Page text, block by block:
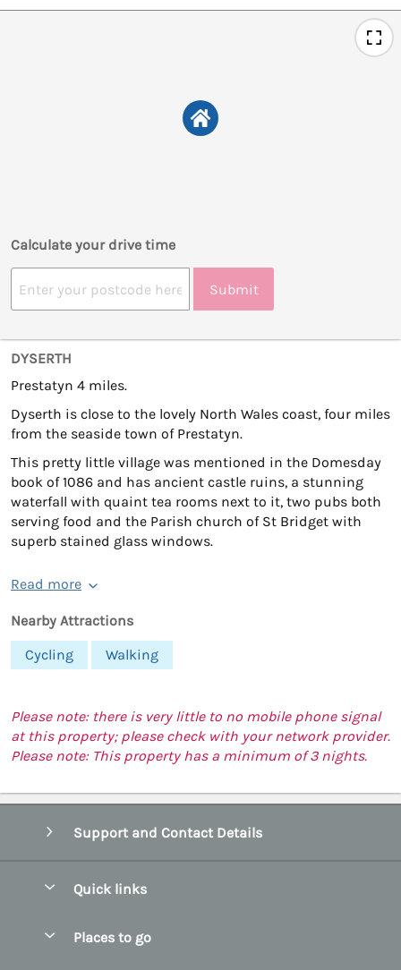
Calculate your drive time
Submit
DYSERTH
Prestatyn 4 miles.
Dyserth is close to the lovely North Wales coast, four miles
from the seaside town of Prestatyn.
This pretty little village was mentioned in the Domesday
book of 1086 and has ancient castle ruins, a stunning
waterfall with quaint tea rooms next to it, two pubs both
serving food and the Parish church of St Bridget with
superb stained glass windows.
Read more
Nearby Attractions
Cycling
Walking
Please note: there is very little to no mobile phone signal
at this property; please check with your network provider.
Please note: This property has a minimum of 3 nights.
Support and Contact Details
Quick links
Places to go